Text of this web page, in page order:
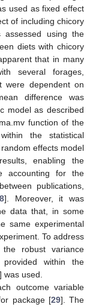
used as fixed effect
of including chicory
using the
diets with chicory
that in many
several forages,
were dependent on
difference was
model as described
function of the
the statistical
effects model
enabling the
accounting for the
publications,
]. Moreover, it was
data that, in some
same experimental
To address
robust variance
within the
] was used.
outcome variable
package [29]. The